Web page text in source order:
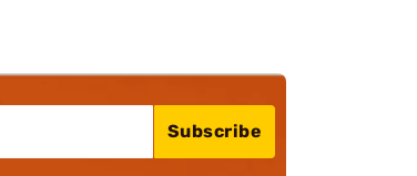
Subscribe